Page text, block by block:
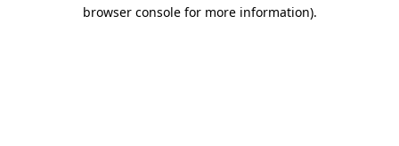
browser console for more information).